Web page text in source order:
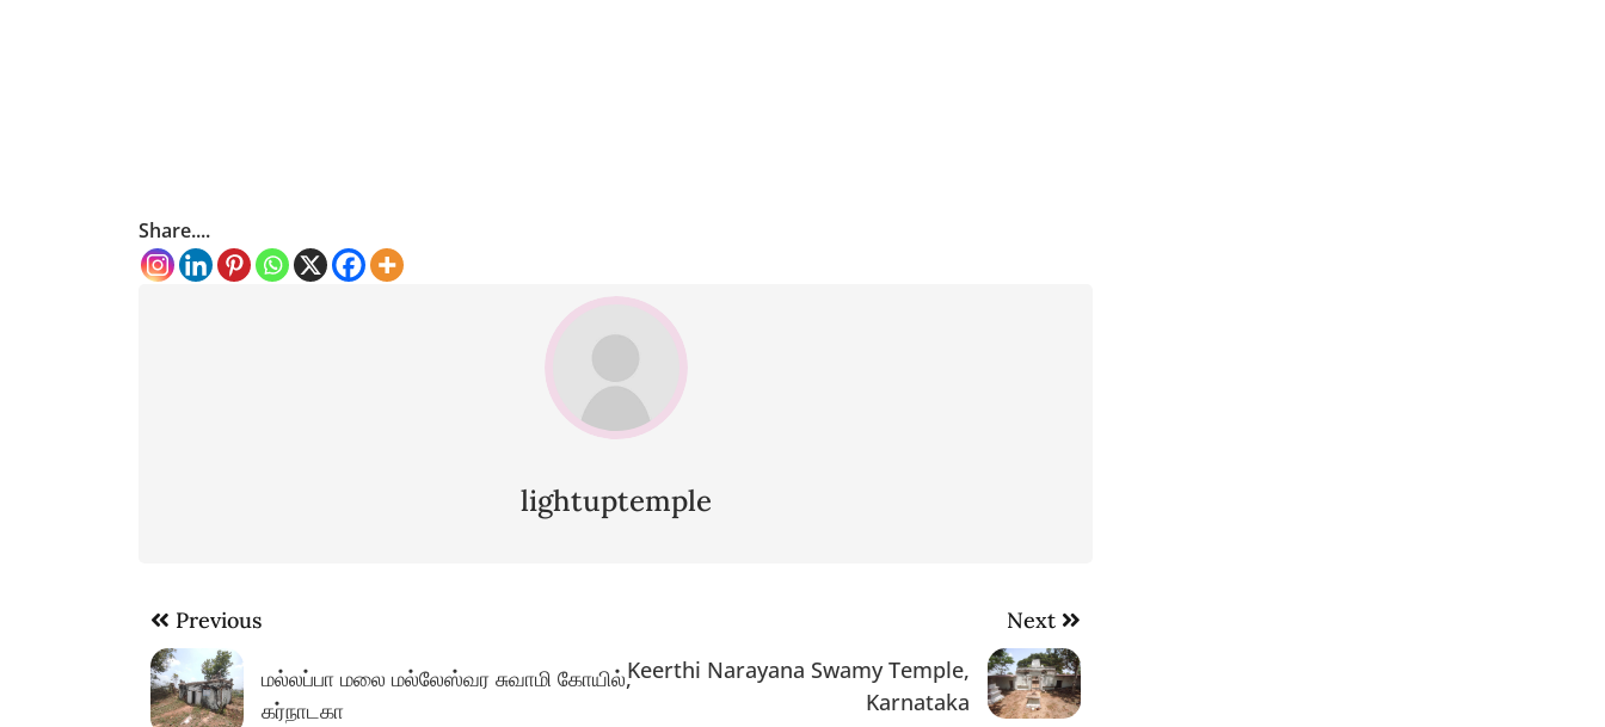
Share....
lightuptemple
Post
navigation
Previous
மல்லப்பா மலை மல்லேஸ்வர சுவாமி கோயில்,
கர்நாடகா
Next
Keerthi Narayana Swamy Temple,
Karnataka